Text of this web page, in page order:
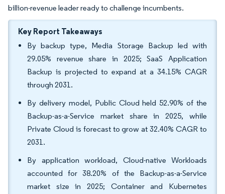
billion-revenue leader ready to challenge incumbents.
Key Report Takeaways
By backup type, Media Storage Backup led with
29.05% revenue share in 2025; SaaS Application
Backup is projected to expand at a 34.15% CAGR
through 2031.
By delivery model, Public Cloud held 52.90% of the
Backup-as-a-Service market share in 2025, while
Private Cloud is forecast to grow at 32.40% CAGR to
2031.
By application workload, Cloud-native Workloads
accounted for 38.20% of the Backup-as-a-Service
market size in 2025; Container and Kubernetes